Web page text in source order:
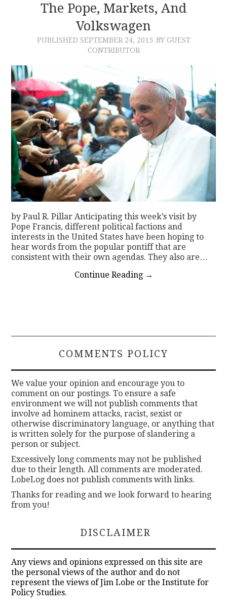
The Pope, Markets, And
Volkswagen
PUBLISHED SEPTEMBER 24, 2015 BY GUEST
CONTRIBUTOR
by Paul R. Pillar Anticipating this week’s visit by
Pope Francis, different political factions and
interests in the United States have been hoping to
hear words from the popular pontiff that are
consistent with their own agendas. They also are…
Continue Reading →
COMMENTS POLICY
We value your opinion and encourage you to
comment on our postings. To ensure a safe
environment we will not publish comments that
involve ad hominem attacks, racist, sexist or
otherwise discriminatory language, or anything that
is written solely for the purpose of slandering a
person or subject.
Excessively long comments may not be published
due to their length. All comments are moderated.
LobeLog does not publish comments with links.
Thanks for reading and we look forward to hearing
from you!
DISCLAIMER
Any views and opinions expressed on this site are
the personal views of the author and do not
represent the views of Jim Lobe or the Institute for
Policy Studies.